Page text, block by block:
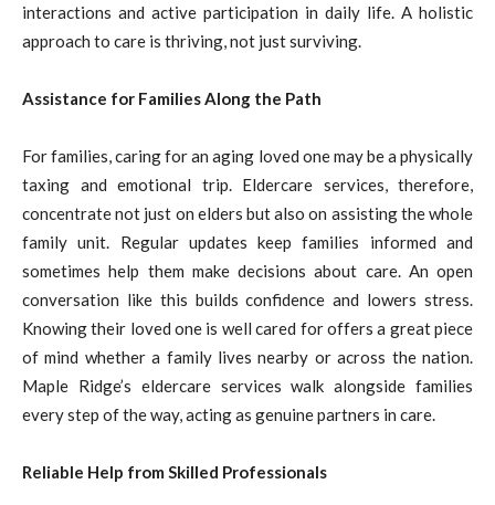
interactions and active participation in daily life. A holistic
approach to care is thriving, not just surviving.
Assistance for Families Along the Path
For families, caring for an aging loved one may be a physically
taxing and emotional trip. Eldercare services, therefore,
concentrate not just on elders but also on assisting the whole
family unit. Regular updates keep families informed and
sometimes help them make decisions about care. An open
conversation like this builds confidence and lowers stress.
Knowing their loved one is well cared for offers a great piece
of mind whether a family lives nearby or across the nation.
Maple Ridge’s eldercare services walk alongside families
every step of the way, acting as genuine partners in care.
Reliable Help from Skilled Professionals